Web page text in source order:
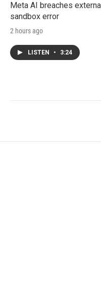
Meta AI breaches
sandbox error
2 hours ago
LISTEN • 3:24